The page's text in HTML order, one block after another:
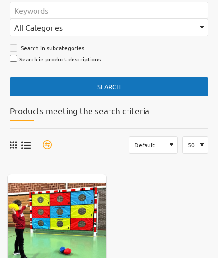
Search in subcategories
Search in product descriptions
SEARCH
Products meeting the search criteria